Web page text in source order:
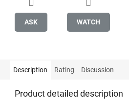
ASK WATCH
Description Rating Discussion
Product detailed description